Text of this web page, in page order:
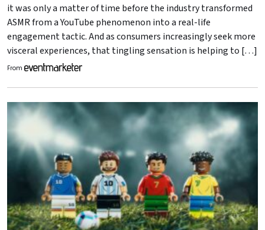
it was only a matter of time before the industry transformed
ASMR from a YouTube phenomenon into a real-life
engagement tactic. And as consumers increasingly seek more
visceral experiences, that tingling sensation is helping to […]
From